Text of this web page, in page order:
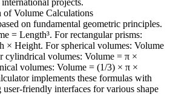
projects.
of Volume Calculations
on fundamental geometric principles.
= Length³. For rectangular prisms:
× Height. For spherical volumes: Volume
cylindrical volumes: Volume = π ×
volumes: Volume = (1/3) × π ×
implements these formulas with
friendly interfaces for various shape